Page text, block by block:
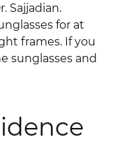
Sajjadian.
for at
frames. If you
sunglasses and